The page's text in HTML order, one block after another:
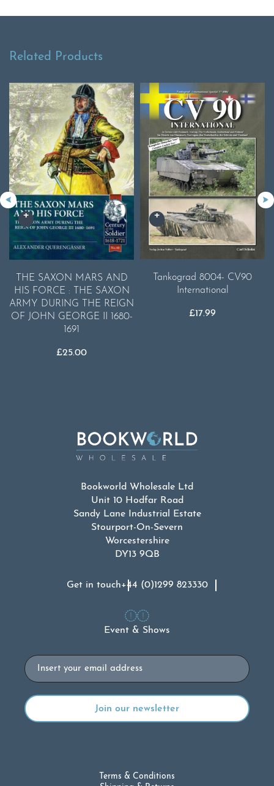
Related Products
THE SAXON MARS AND
HIS FORCE : THE SAXON
ARMY DURING THE REIGN
OF JOHN GEORGE II 1680-
1691
£25.00
Tankograd 8004- CV90
International
£17.99
Bookworld Wholesale Ltd
Unit 10 Hodfar Road
Sandy Lane Industrial Estate
Stourport-On-Severn
Worcestershire
DY13 9QB
Get in touch+44 (0)1299 823330
Event & Shows
Email
Terms & Conditions